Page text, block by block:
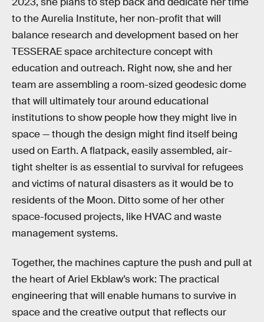
to the Aurelia Institute, her non-profit that will
balance research and development based on her
TESSERAE space architecture concept with
education and outreach. Right now, she and her
team are assembling a room-sized geodesic dome
that will ultimately tour around educational
institutions to show people how they might live in
space — though the design might find itself being
used on Earth. A flatpack, easily assembled, air-
tight shelter is as essential to survival for refugees
and victims of natural disasters as it would be to
residents of the Moon. Ditto some of her other
space-focused projects, like HVAC and waste
management systems.
Together, the machines capture the push and pull at
the heart of Ariel Ekblaw’s work: The practical
engineering that will enable humans to survive in
space and the creative output that reflects our